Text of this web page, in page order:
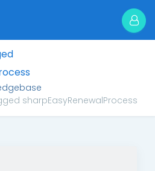
sharpEasyRenewalProcess